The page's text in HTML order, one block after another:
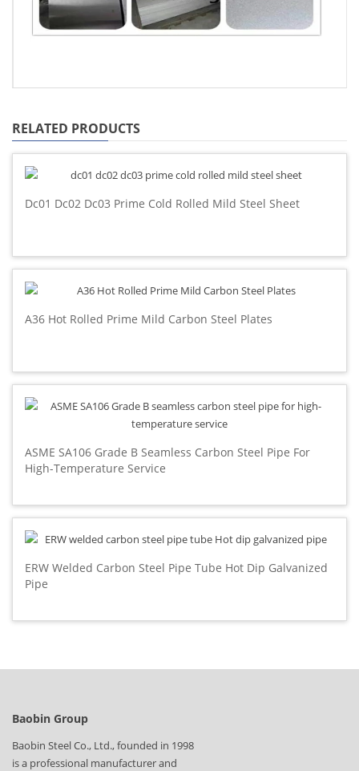
RELATED PRODUCTS
Dc01 Dc02 Dc03 Prime Cold Rolled Mild Steel Sheet
A36 Hot Rolled Prime Mild Carbon Steel Plates
ASME SA106 Grade B Seamless Carbon Steel Pipe For
High-Temperature Service
ERW Welded Carbon Steel Pipe Tube Hot Dip Galvanized
Pipe
Baobin Group
Baobin Steel Co., Ltd., founded in 1998
is a professional manufacturer and